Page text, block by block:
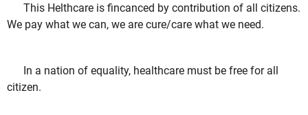
This Helthcare is fincanced by contribution of all citizens.
We pay what we can, we are cure/care what we need.
In a nation of equality, healthcare must be free for all
citizen.